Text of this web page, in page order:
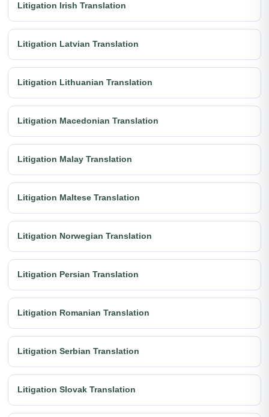
Litigation Irish Translation
Litigation Latvian Translation
Litigation Lithuanian Translation
Litigation Macedonian Translation
Litigation Malay Translation
Litigation Maltese Translation
Litigation Norwegian Translation
Litigation Persian Translation
Litigation Romanian Translation
Litigation Serbian Translation
Litigation Slovak Translation